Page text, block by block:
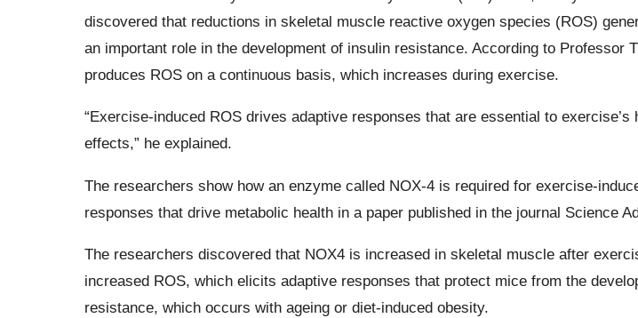
discovered that reductions in skeletal muscle reactive oxygen species (ROS)
an important role in the development of insulin resistance. According to Professor
produces ROS on a continuous basis, which increases during exercise.
“Exercise-induced ROS drives adaptive responses that are essential to exercise’s
effects,” he explained.
The researchers show how an enzyme called NOX-4 is required for exercise-
responses that drive metabolic health in a paper published in the journal Science
The researchers discovered that NOX4 is increased in skeletal muscle after
increased ROS, which elicits adaptive responses that protect mice from the
resistance, which occurs with ageing or diet-induced obesity.